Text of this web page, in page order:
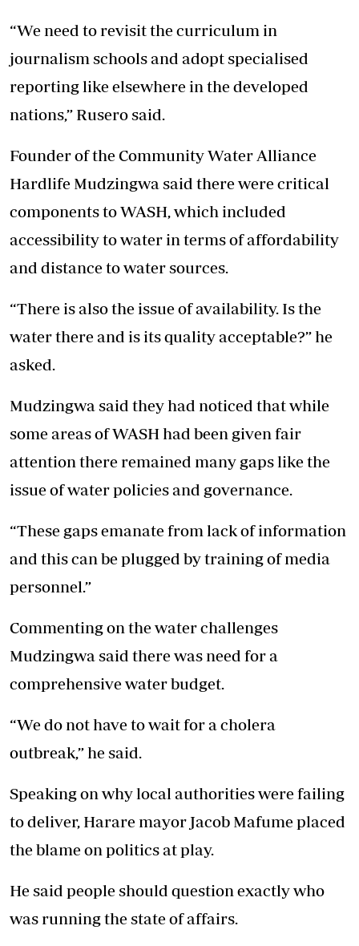
“We need to revisit the curriculum in
journalism schools and adopt specialised
reporting like elsewhere in the developed
nations,” Rusero said.
Founder of the Community Water Alliance
Hardlife Mudzingwa said there were critical
components to WASH, which included
accessibility to water in terms of affordability
and distance to water sources.
“There is also the issue of availability. Is the
water there and is its quality acceptable?” he
asked.
Mudzingwa said they had noticed that while
some areas of WASH had been given fair
attention there remained many gaps like the
issue of water policies and governance.
“These gaps emanate from lack of information
and this can be plugged by training of media
personnel.”
Commenting on the water challenges
Mudzingwa said there was need for a
comprehensive water budget.
“We do not have to wait for a cholera
outbreak,” he said.
Speaking on why local authorities were failing
to deliver, Harare mayor Jacob Mafume placed
the blame on politics at play.
He said people should question exactly who
was running the state of affairs.